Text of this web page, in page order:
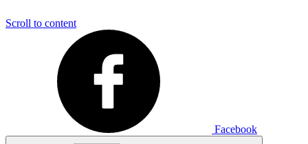
Scroll to content
Facebook